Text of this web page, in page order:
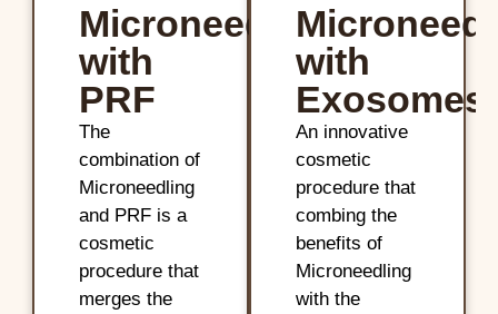
Microneedling
with
PRF
The
combination of
Microneedling
and PRF is a
cosmetic
procedure that
merges the
with
Exosomes
An innovative
cosmetic
procedure that
combing the
benefits of
Microneedling
with the